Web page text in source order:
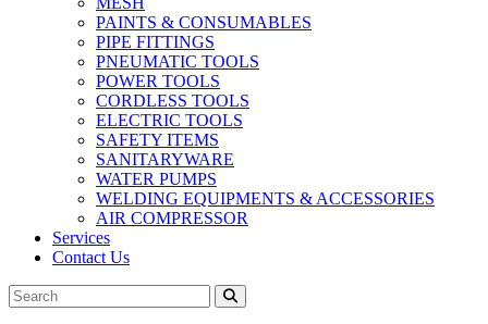
PAINTS & CONSUMABLES
PIPE FITTINGS
PNEUMATIC TOOLS
POWER TOOLS
CORDLESS TOOLS
ELECTRIC TOOLS
SAFETY ITEMS
SANITARYWARE
WATER PUMPS
WELDING EQUIPMENTS & ACCESSORIES
AIR COMPRESSOR
Services
Contact Us